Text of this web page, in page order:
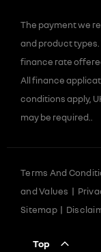
The payment we
and product
finance rate
All finance
conditions apply,
may be required..
Terms And
and Values
Sitemap
Top